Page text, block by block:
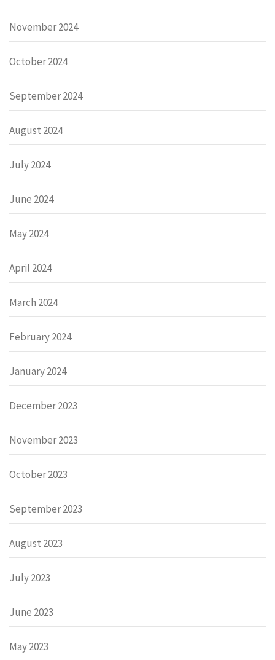
November 2024
October 2024
September 2024
August 2024
July 2024
June 2024
May 2024
April 2024
March 2024
February 2024
January 2024
December 2023
November 2023
October 2023
September 2023
August 2023
July 2023
June 2023
May 2023